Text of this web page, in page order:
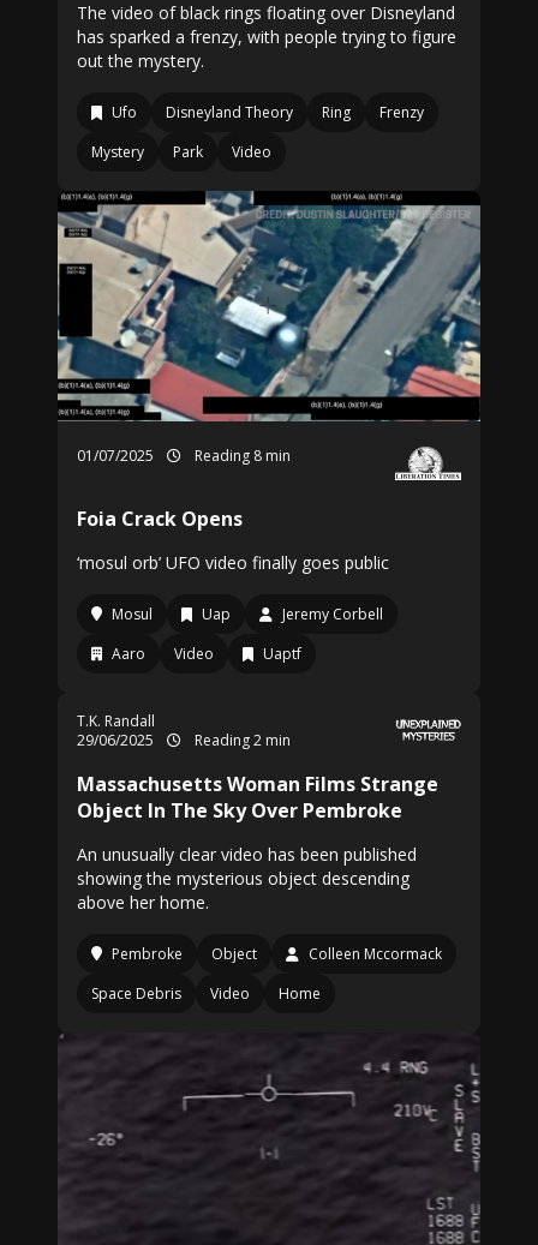
The video of black rings floating over Disneyland
has sparked a frenzy, with people trying to figure
out the mystery.
Ufo Disneyland Theory Ring
Frenzy
Mystery
Park Video
01/07/2025 Reading 8 min
Foia Crack Opens
‘mosul orb’ UFO video finally goes public
Mosul Uap
Jeremy Corbell
Aaro
Video Uaptf
T.K. Randall
29/06/2025
Reading 2 min
Massachusetts Woman Films Strange
Object In The Sky Over Pembroke
An unusually clear video has been published
showing the mysterious object descending
above her home.
Pembroke Object
Colleen Mccormack
Space Debris
Video Home